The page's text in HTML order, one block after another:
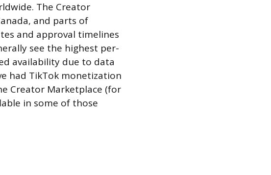
The Creator
and parts of
and approval timelines
see the highest per-
availability due to data
had TikTok monetization
Creator Marketplace (for
in some of those